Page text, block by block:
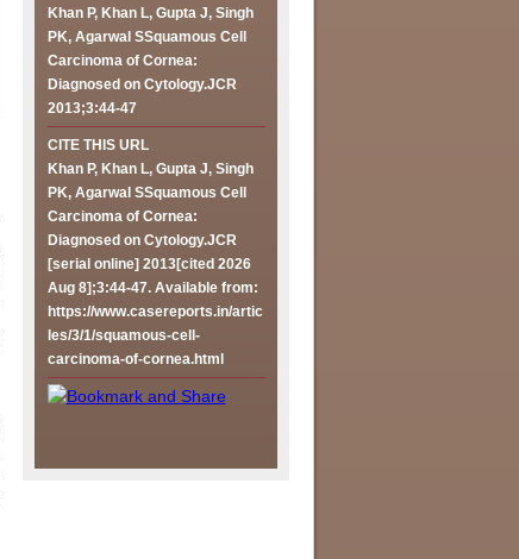
Khan P, Khan L, Gupta J, Singh
PK, Agarwal SSquamous Cell
Carcinoma of Cornea:
Diagnosed on Cytology.JCR
2013;3:44-47
CITE THIS URL
Khan P, Khan L, Gupta J, Singh
PK, Agarwal SSquamous Cell
Carcinoma of Cornea:
Diagnosed on Cytology.JCR
[serial online] 2013[cited 2026
Aug 8];3:44-47. Available from:
https://www.casereports.in/artic
les/3/1/squamous-cell-
carcinoma-of-cornea.html